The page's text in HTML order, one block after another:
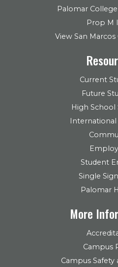
Palomar
Prop M
View San
Current
Future
High School
Student
Single
Palomar
More
Campus
Campus Safety